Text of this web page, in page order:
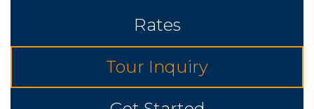
Rates
Tour Inquiry